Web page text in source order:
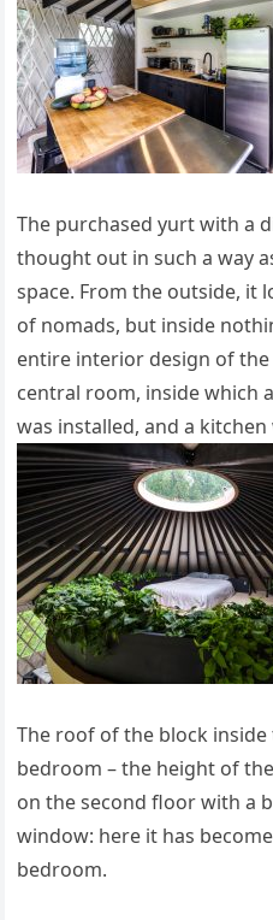
The purchased yurt with a
thought out in such a way
space. From the outside, it
of nomads, but inside
entire interior design of
central room, inside which
was installed, and a
The roof of the block
bedroom – the height of
on the second floor with a
window: here it has
bedroom.